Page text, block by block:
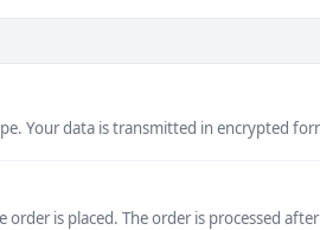
Your data is transmitted in encrypted
is placed. The order is processed